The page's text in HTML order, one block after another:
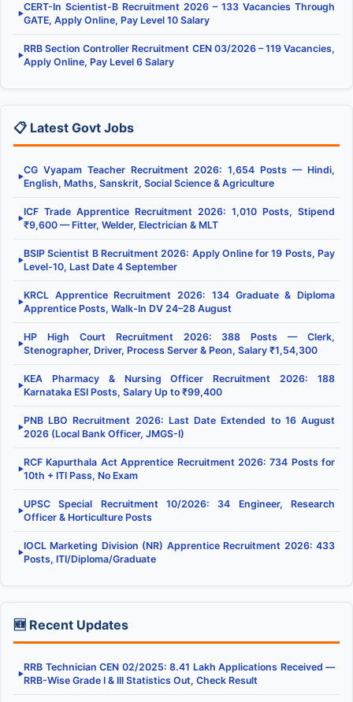
▶
CERT-In Scientist-B Recruitment 2026 – 133 Vacancies Through
GATE, Apply Online, Pay Level 10 Salary
▶
RRB Section Controller Recruitment CEN 03/2026 – 119 Vacancies,
Apply Online, Pay Level 6 Salary
📋 Latest Govt Jobs
▶
CG Vyapam Teacher Recruitment 2026: 1,654 Posts — Hindi,
English, Maths, Sanskrit, Social Science & Agriculture
▶
ICF Trade Apprentice Recruitment 2026: 1,010 Posts, Stipend
₹9,600 — Fitter, Welder, Electrician & MLT
▶
BSIP Scientist B Recruitment 2026: Apply Online for 19 Posts, Pay
Level-10, Last Date 4 September
▶
KRCL Apprentice Recruitment 2026: 134 Graduate & Diploma
Apprentice Posts, Walk-In DV 24–28 August
▶
HP High Court Recruitment 2026: 388 Posts — Clerk,
Stenographer, Driver, Process Server & Peon, Salary ₹1,54,300
▶
KEA Pharmacy & Nursing Officer Recruitment 2026: 188
Karnataka ESI Posts, Salary Up to ₹99,400
▶
PNB LBO Recruitment 2026: Last Date Extended to 16 August
2026 (Local Bank Officer, JMGS-I)
▶
RCF Kapurthala Act Apprentice Recruitment 2026: 734 Posts for
10th + ITI Pass, No Exam
▶
UPSC Special Recruitment 10/2026: 34 Engineer, Research
Officer & Horticulture Posts
▶
IOCL Marketing Division (NR) Apprentice Recruitment 2026: 433
Posts, ITI/Diploma/Graduate
🆕 Recent Updates
▶
RRB Technician CEN 02/2025: 8.41 Lakh Applications Received —
RRB-Wise Grade I & III Statistics Out, Check Result